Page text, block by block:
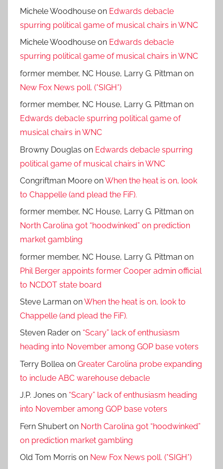
Michele Woodhouse on Edwards debacle
spurring political game of musical chairs in WNC
Michele Woodhouse on Edwards debacle
spurring political game of musical chairs in WNC
former member, NC House, Larry G. Pittman on
New Fox News poll. (*SIGH*)
former member, NC House, Larry G. Pittman on
Edwards debacle spurring political game of
musical chairs in WNC
Browny Douglas on Edwards debacle spurring
political game of musical chairs in WNC
Congriftman Moore onWhen the heat is on, look
to Chappelle (and plead the FiF).
former member, NC House, Larry G. Pittman on
North Carolina got “hoodwinked” on prediction
market gambling
former member, NC House, Larry G. Pittman on
Phil Berger appoints former Cooper admin official
to NCDOT state board
Steve Larman onWhen the heat is on, look to
Chappelle (and plead the FiF).
Steven Rader on “Scary” lack of enthusiasm
heading into November among GOP base voters
Terry Bollea on Greater Carolina probe expanding
to include ABC warehouse debacle
J.P. Jones on “Scary” lack of enthusiasm heading
into November among GOP base voters
Fern Shubert on North Carolina got “hoodwinked”
on prediction market gambling
Old Tom Morris on New Fox News poll. (*SIGH*)